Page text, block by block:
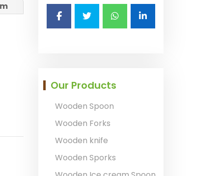
Our Products
Wooden Spoon
Wooden Forks
Wooden knife
Wooden Sporks